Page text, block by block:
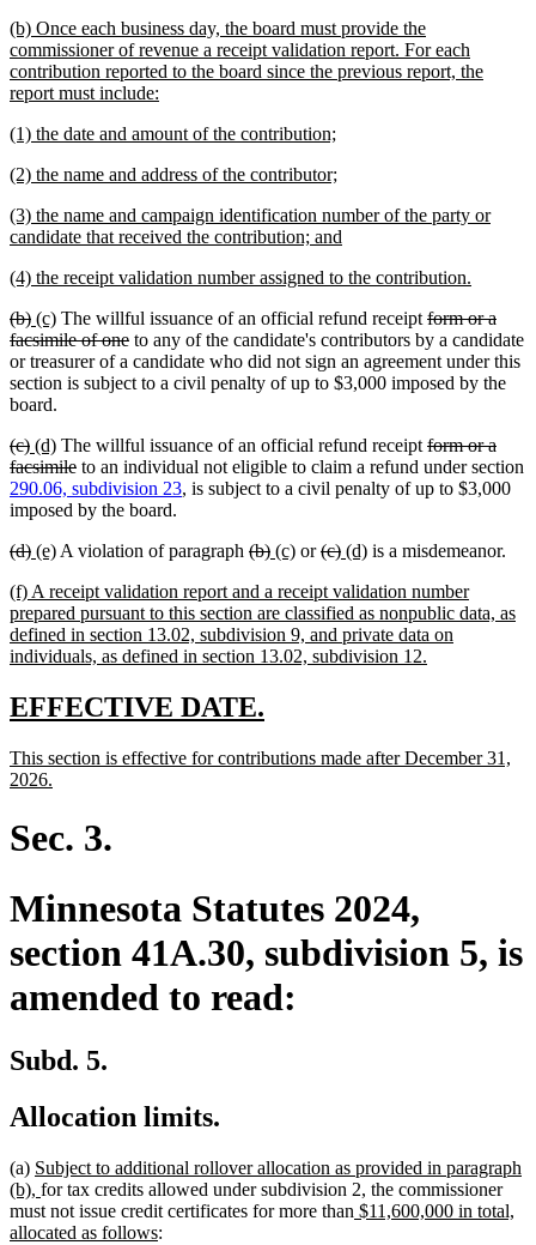
end
new
text
begin
(b) Once each business day, the board must provide the
commissioner of revenue a receipt validation report. For each
contribution reported to the board since the previous report, the
report must include:
end
new
begin
(1) the date and amount of the contribution;
end
new
begin
(2) the name and address of the contributor;
end
new
text
(3) the name and campaign identification number of the party or
candidate that received the contribution; and
end
new
begin
(4) the receipt validation number assigned to the contribution.
end
deleted
text
begin
(b)deleted
text
end
new
text
begin
(c)new
text
end
The willful issuance of an official refund receipt deleted
text
begin
form or a
facsimile of onedeleted
text
end
to any of the candidate's contributors by a candidate
or treasurer of a candidate who did not sign an agreement under this
section is subject to a civil penalty of up to $3,000 imposed by the
board.
deleted
text
begin
(c)deleted
text
end
new
text
begin
(d)new
text
end
The willful issuance of an official refund receipt deleted
text
begin
form or a
facsimiledeleted
text
end
to an individual not eligible to claim a refund under section
290.06, subdivision 23, is subject to a civil penalty of up to $3,000
imposed by the board.
deleted
begin
(d)deleted
end
new
begin
(e)new
end
A violation of paragraph deleted
begin
(b)deleted
end
new
begin
(c)new
end
ordeleted
begin
(c)deleted
end
new
begin
(d)new
end
is a misdemeanor.
new
text
begin
(f) A receipt validation report and a receipt validation number
prepared pursuant to this section are classified as nonpublic data, as
defined in section 13.02, subdivision 9, and private data on
individuals, as defined in section 13.02, subdivision 12.
new
begin
EFFECTIVE DATE.
end
new
text
This section is effective for contributions made after December 31,
2026.
Sec. 3.
Minnesota Statutes 2024,
section 41A.30, subdivision 5, is
amended to read:
Subd. 5.
Allocation limits.
(a) new
text
begin
Subject to additional rollover allocation as provided in paragraph
(b), new
text
end
for tax credits allowed under subdivision 2, the commissioner
must not issue credit certificates for more than new
$11,600,000 in total,
allocated as followsnew
: